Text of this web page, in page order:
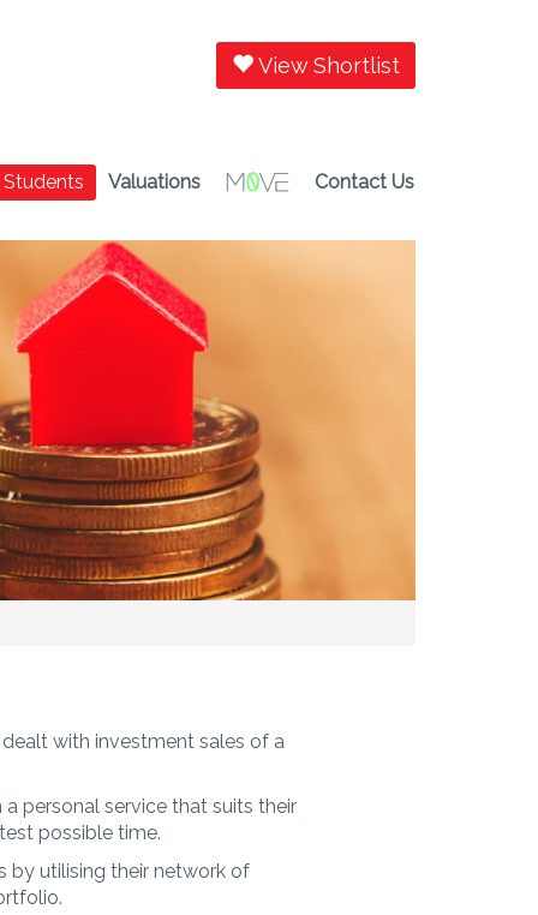
View Shortlist
Students Valuations Contact Us
with investment sales of a
personal service that suits their
possible time.
by utilising their network of